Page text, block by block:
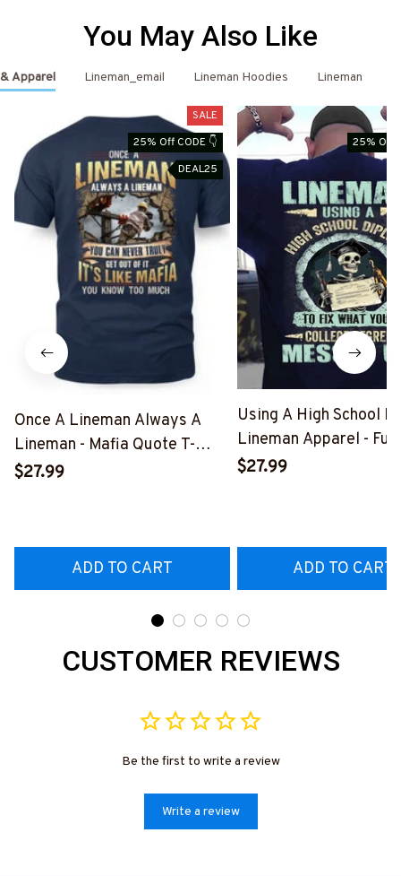
You May Also Like
Apparel Lineman_email Lineman Hoodies Lineman
SALE
25% Off CODE 👇
DEAL25
Once A Lineman Always A
Lineman - Mafia Quote T-
Shirt, Hoodie & More-
$27.99
ADD TO CART
25% Off
Using A High School
Lineman Apparel -
Quote T-Shirt, Hoodie
$27.99
ADD TO CART
CUSTOMER REVIEWS
Be the first to write a review
Write a review